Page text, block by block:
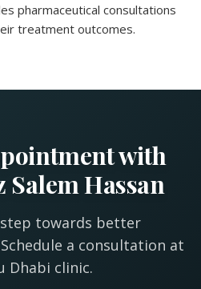
pharmaceutical consultations
treatment outcomes.
with
Salem Hassan
towards better
a consultation at
Dhabi clinic.